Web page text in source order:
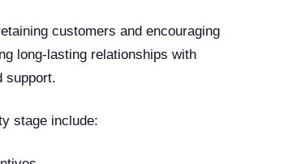
customers and encouraging
long-lasting relationships with
support.
stage include: